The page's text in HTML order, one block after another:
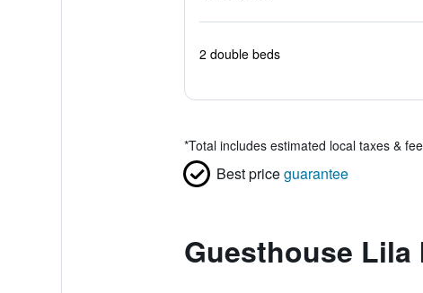
2 double beds
*Total includes estimated local taxes &
Best priceguarantee
Guesthouse